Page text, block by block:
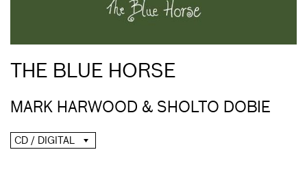
THE BLUE HORSE
MARK HARWOOD & SHOLTO DOBIE
CD / DIGITAL